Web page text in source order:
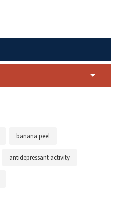
banana peel
antidepressant activity